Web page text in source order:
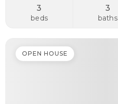
3
beds
3
baths
OPEN HOUSE